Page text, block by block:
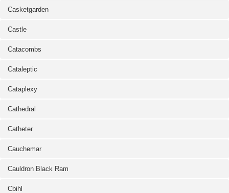
Casketgarden
Castle
Catacombs
Cataleptic
Cataplexy
Cathedral
Catheter
Cauchemar
Cauldron Black Ram
Cbihl